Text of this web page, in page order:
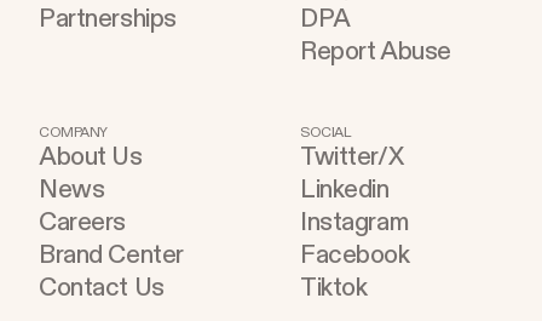
Partnerships
DPA
Report Abuse
COMPANY
About Us
News
Careers
Brand Center
Contact Us
SOCIAL
Twitter/X
Linkedin
Instagram
Facebook
Tiktok